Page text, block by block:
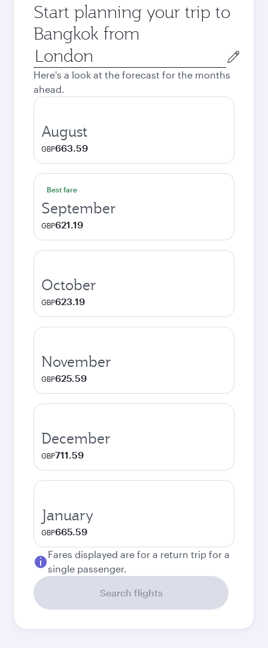
Start planning your trip to
Bangkok from
Origin
city
Here's a look at the forecast for the months
ahead.
August
GBP663.59
Best fare
September
GBP621.19
October
GBP623.19
November
GBP625.59
December
GBP711.59
January
GBP665.59
Fares displayed are for a return trip for a
single passenger.
Search flights